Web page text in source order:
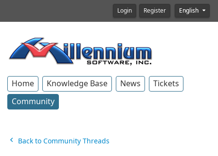
Login Register English
Home Knowledge Base News
Tickets
Community
Back to Community Threads